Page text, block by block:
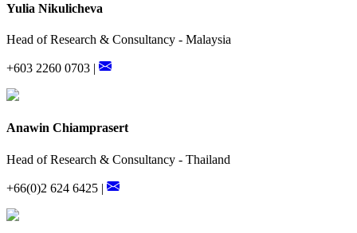
Yulia Nikulicheva
Head of Research & Consultancy - Malaysia
+603 2260 0703 |
Anawin Chiamprasert
Head of Research & Consultancy - Thailand
+66(0)2 624 6425 |